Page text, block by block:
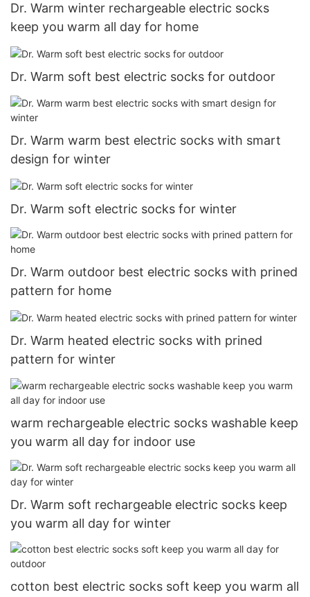
Dr. Warm winter rechargeable electric socks
keep you warm all day for home
Dr. Warm soft best electric socks for outdoor
Dr. Warm warm best electric socks with smart
design for winter
Dr. Warm soft electric socks for winter
Dr. Warm outdoor best electric socks with prined
pattern for home
Dr. Warm heated electric socks with prined
pattern for winter
warm rechargeable electric socks washable keep
you warm all day for indoor use
Dr. Warm soft rechargeable electric socks keep
you warm all day for winter
cotton best electric socks soft keep you warm all